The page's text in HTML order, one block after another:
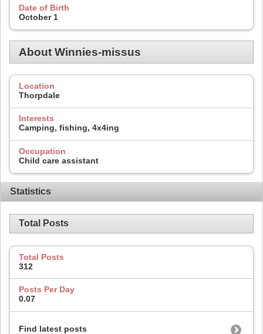
Date of Birth
October 1
About Winnies-missus
Location
Thorpdale
Interests
Camping, fishing, 4x4ing
Occupation
Child care assistant
Statistics
Total Posts
Total Posts
312
Posts Per Day
0.07
Find latest posts